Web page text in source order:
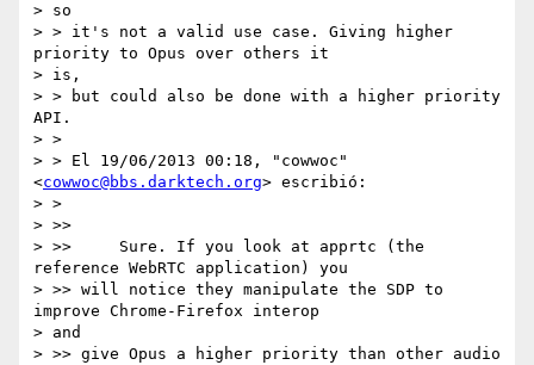
> so
> > it's not a valid use case. Giving higher
priority to Opus over others it
> is,
> > but could also be done with a higher priority
API.
> >
> > El 19/06/2013 00:18, "cowwoc"
<cowwoc@bbs.darktech.org> escribió:
> >
> >>
> >>     Sure. If you look at apprtc (the
reference WebRTC application) you
> >> will notice they manipulate the SDP to
improve Chrome-Firefox interop
> and
> >> give Opus a higher priority than other audio